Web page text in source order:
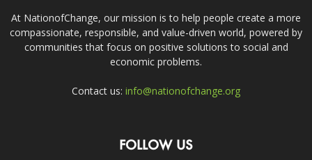
At NationofChange, our mission is to help people create a more
compassionate, responsible, and value-driven world, powered by
communities that focus on positive solutions to social and
economic problems.
Contact us: info@nationofchange.org
FOLLOW US